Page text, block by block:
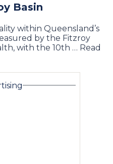
Basin
within Queensland’s
by the Fitzroy
with the 10th … Read